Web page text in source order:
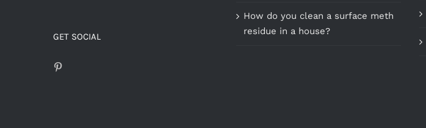
GET SOCIAL
How do you clean a surface meth
residue in a house?